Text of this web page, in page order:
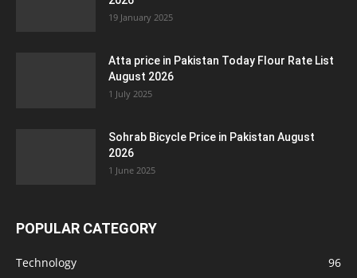
19 January 2025
Atta price in Pakistan Today Flour Rate List
August 2026
1 July 2025
Sohrab Bicycle Price in Pakistan August
2026
1 June 2025
POPULAR CATEGORY
Technology
96